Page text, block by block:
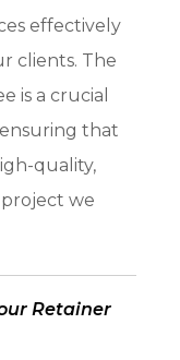
effectively
clients. The
is a crucial
that
quality,
we
Retainer